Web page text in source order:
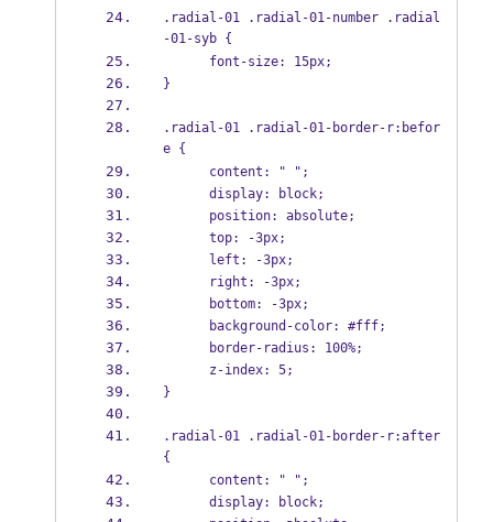
.radial-01 .radial-01-number .radial
-01-syb {
      font-size: 15px;
}
.radial-01 .radial-01-border-r:befor
e {
      content: " ";
      display: block;
      position: absolute;
      top: -3px;
      left: -3px;
      right: -3px;
      bottom: -3px;
      background-color: #fff;
      border-radius: 100%;
      z-index: 5;
}
.radial-01 .radial-01-border-r:after
{
      content: " ";
      display: block;